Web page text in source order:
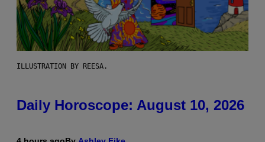
ILLUSTRATION BY REESA.
Daily Horoscope: August 10, 2026